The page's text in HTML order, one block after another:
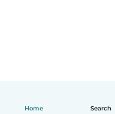
Home Search